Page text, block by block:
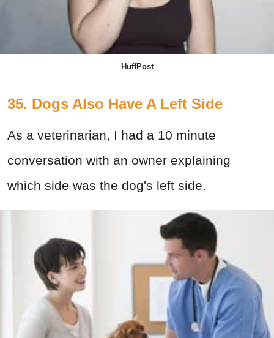
HuffPost
35. Dogs Also Have A Left Side
As a veterinarian, I had a 10 minute
conversation with an owner explaining
which side was the dog's left side.